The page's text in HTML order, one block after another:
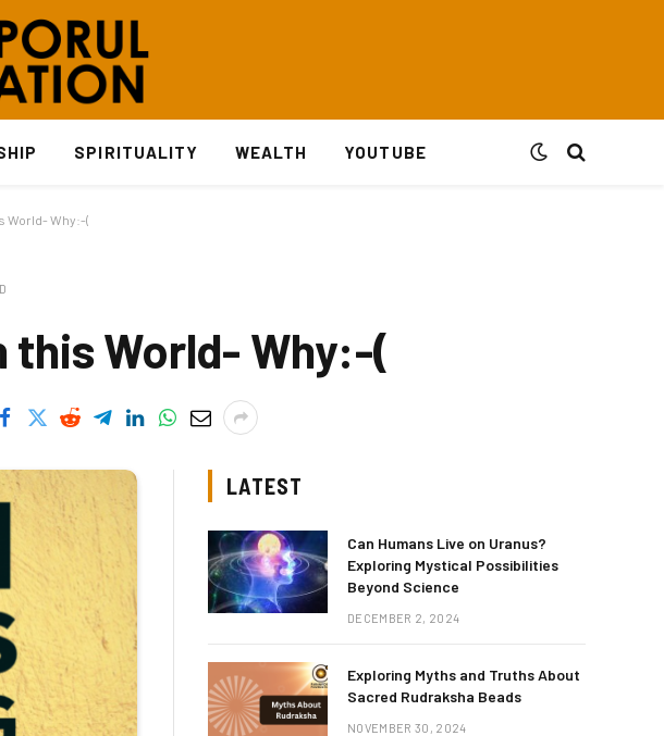
SPIRITUALITY WEALTH YOUTUBE
World- Why:-(
this World- Why:-(
LATEST
Can Humans Live on Uranus?
Exploring Mystical Possibilities
Beyond Science
DECEMBER 2, 2024
Exploring Myths and Truths About
Sacred Rudraksha Beads
NOVEMBER 30, 2024